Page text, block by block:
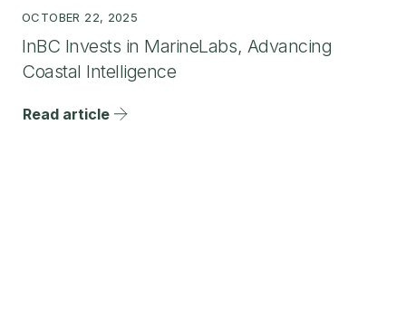
OCTOBER 22, 2025
InBC Invests in MarineLabs, Advancing
Coastal Intelligence
Read article